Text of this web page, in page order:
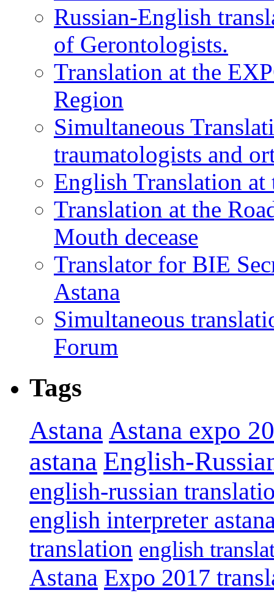
Russian-English
of Gerontologists.
Translation at the
Region
Simultaneous
traumatologists and
English Translation
Translation at the
Mouth decease
Translator for BIE
Astana
Simultaneous
Forum
Tags
Astana Astana expo
astana English-
english-russian
english interpreter
translation english
Astana Expo 2017